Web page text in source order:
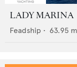
LADY MARINA
Feadship • 63.95